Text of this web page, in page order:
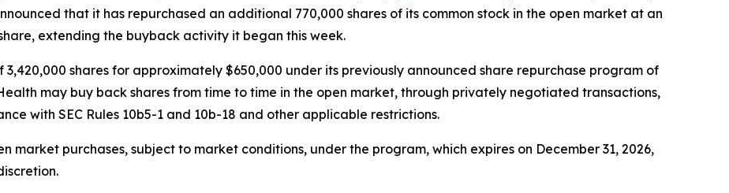
that it has repurchased an additional 770,000 shares of its common stock in the open market at an
extending the buyback activity it began this week.
shares for approximately $650,000 under its previously announced share repurchase program of
may buy back shares from time to time in the open market, through privately negotiated transactions,
with SEC Rules 10b5-1 and 10b-18 and other applicable restrictions.
market purchases, subject to market conditions, under the program, which expires on December 31, 2026,